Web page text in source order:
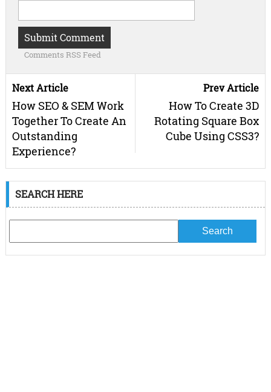
Comments RSS Feed
Next Article
How SEO & SEM Work
Together To Create An
Outstanding
Experience?
Prev Article
How To Create 3D
Rotating Square Box
Cube Using CSS3?
SEARCH HERE